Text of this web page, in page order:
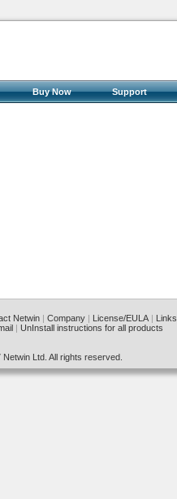
Buy Now Support
Netwin| Company| License/EULA| Links
| UnInstall instructions for all products
Ltd. All rights reserved.